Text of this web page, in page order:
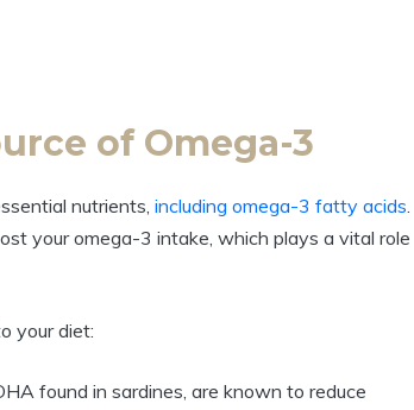
of Omega-3
nutrients, including omega-3 fatty acids.
your omega-3 intake, which plays a vital role
your diet:
found in sardines, are known to reduce